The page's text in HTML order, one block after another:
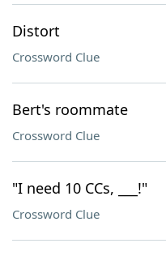
Distort
Crossword Clue
Bert's roommate
Crossword Clue
"I need 10 CCs, ___!"
Crossword Clue